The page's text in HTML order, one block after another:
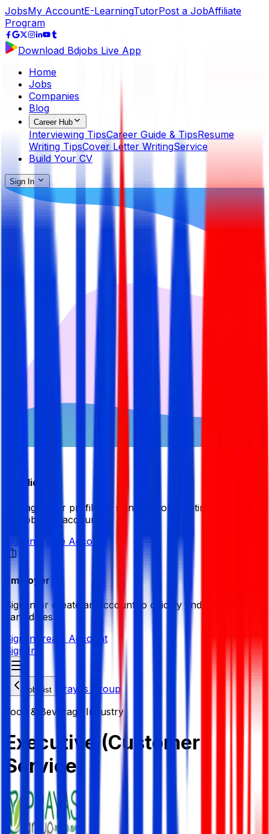
JobsMy AccountE-LearningTutorPost a JobAffiliate
Program
Download Bdjobs Live App
Home
Jobs
Companies
Blog
Career Hub
Interviewing TipsCareer Guide & TipsResume
Writing TipsCover Letter WritingService
Build Your CV
Sign In
Candidate
Manage your profile by signing in or creating your My
BDJobsLive account.
Sign in Create Account
Employer
Sign in or create an account to quickly find the best
candidates.
Sign in Create Account
Sign In
Job List
Prayas Group
Food & Beverage Industry
Executive (Customer
Service)